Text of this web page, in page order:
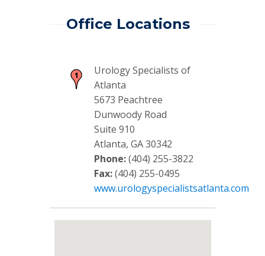
Office Locations
Urology Specialists of
Atlanta
5673 Peachtree
Dunwoody Road
Suite 910
Atlanta, GA 30342
Phone:(404) 255-3822
Fax:(404) 255-0495
www.urologyspecialistsatlanta.com